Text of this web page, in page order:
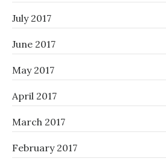
July 2017
June 2017
May 2017
April 2017
March 2017
February 2017